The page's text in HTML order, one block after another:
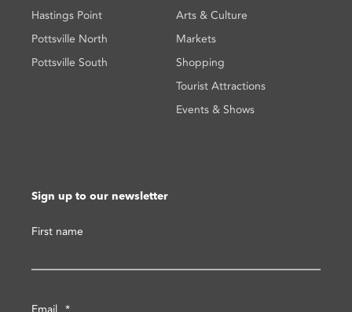
Hastings Point
Pottsville North
Pottsville South
Arts & Culture
Markets
Shopping
Tourist Attractions
Events & Shows
Sign up to our newsletter
First name
Email *